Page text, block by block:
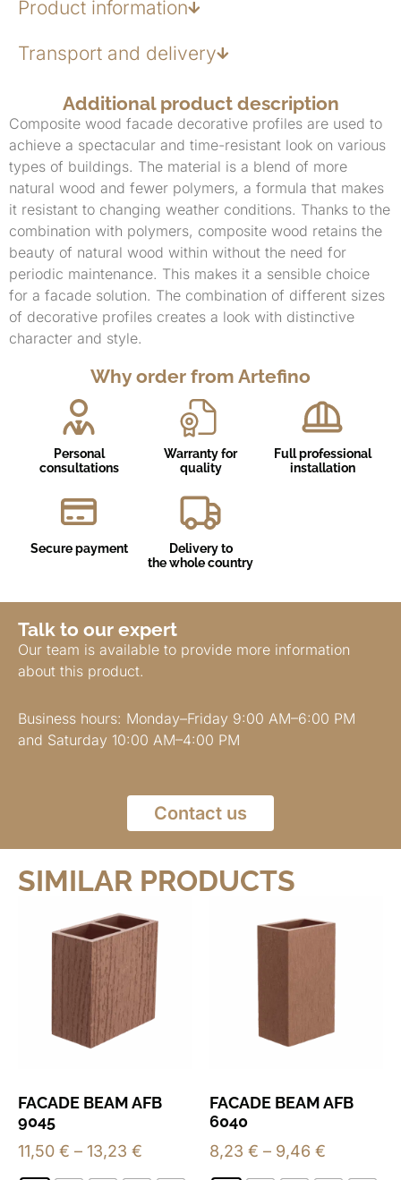
Product information
Transport and delivery
Additional product description
Composite wood facade decorative profiles are used to
achieve a spectacular and time-resistant look on various
types of buildings. The material is a blend of more
natural wood and fewer polymers, a formula that makes
it resistant to changing weather conditions. Thanks to the
combination with polymers, composite wood retains the
beauty of natural wood within without the need for
periodic maintenance. This makes it a sensible choice
for a facade solution. The combination of different sizes
of decorative profiles creates a look with distinctive
character and style.
Why order from Artefino
Personal
consultations
Warranty for
quality
Full professional
installation
Secure payment
Delivery to
the whole country
Talk to our expert
Our team is available to provide more information
about this product.
Business hours: Monday–Friday 9:00 AM–6:00 PM
and Saturday 10:00 AM–4:00 PM
Contact us
SIMILAR PRODUCTS
FACADE BEAM AFB
9045
11,50 € – 13,23 €
FACADE BEAM AFB
6040
8,23 € – 9,46 €